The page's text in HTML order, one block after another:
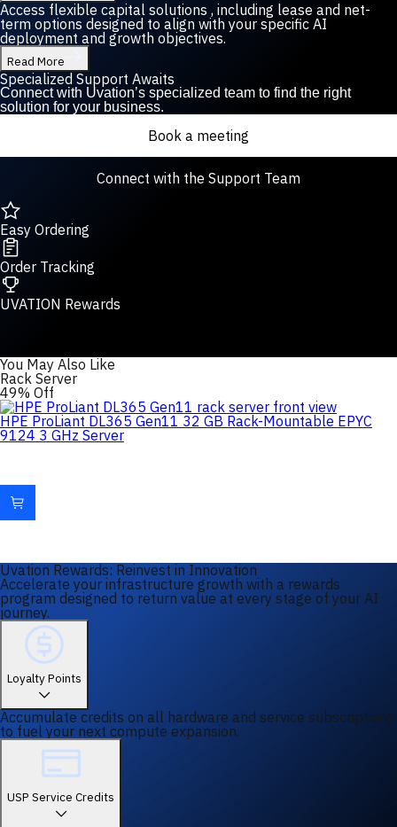
Access flexible capital solutions , including lease and net-
term options designed to align with your specific AI
deployment and growth objectives.
Read More
Specialized Support Awaits
Connect with Uvation’s specialized team to find the right
solution for your business.
Book a meeting
Connect with the Support Team
Easy Ordering
Order Tracking
UVATION Rewards
You May Also Like
Rack Server
49% Off
HPE ProLiant DL365 Gen11 32 GB Rack-Mountable EPYC
9124 3 GHz Server
Uvation Rewards: Reinvest in Innovation
Accelerate your infrastructure growth with a rewards
program designed to return value at every stage of your AI
journey.
Loyalty Points
Accumulate credits on all hardware and service subscriptions
to fuel your next compute expansion.
USP Service Credits